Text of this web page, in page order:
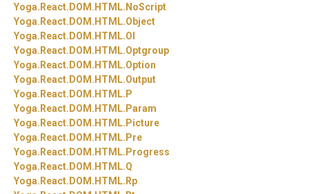
Yoga. React. DOM. HTML. NoScript
Yoga. React. DOM. HTML.Object
Yoga. React. DOM. HTML.Ol
Yoga. React. DOM. HTML.Optgroup
Yoga. React. DOM. HTML.Option
Yoga. React. DOM. HTML.Output
Yoga. React. DOM. HTML. P
Yoga. React. DOM. HTML. Param
Yoga. React. DOM. HTML. Picture
Yoga. React. DOM. HTML. Pre
Yoga. React. DOM. HTML. Progress
Yoga. React. DOM. HTML.Q
Yoga. React. DOM. HTML. Rp